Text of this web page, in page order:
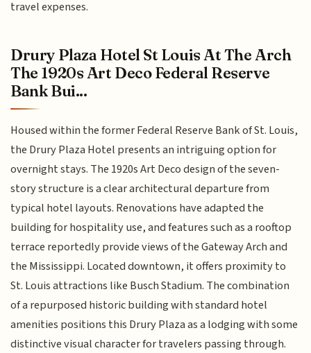
travel expenses.
Drury Plaza Hotel St Louis At The Arch
The 1920s Art Deco Federal Reserve
Bank Bui...
Housed within the former Federal Reserve Bank of St. Louis,
the Drury Plaza Hotel presents an intriguing option for
overnight stays. The 1920s Art Deco design of the seven-
story structure is a clear architectural departure from
typical hotel layouts. Renovations have adapted the
building for hospitality use, and features such as a rooftop
terrace reportedly provide views of the Gateway Arch and
the Mississippi. Located downtown, it offers proximity to
St. Louis attractions like Busch Stadium. The combination
of a repurposed historic building with standard hotel
amenities positions this Drury Plaza as a lodging with some
distinctive visual character for travelers passing through.